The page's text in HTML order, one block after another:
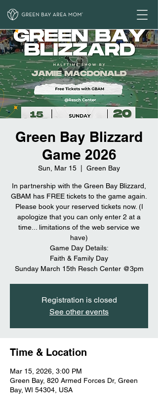
Green Bay Blizzard
Game 2026
Sun, Mar 15 Green Bay
In partnership with the Green Bay Blizzard,
GBAM has FREE tickets to the game again.
Please book your reserved tickets now. (I
apologize that you can only enter 2 at a
time... limitations of the web service we
have)
Game Day Details:
Faith & Family Day
Sunday March 15th Resch Center @3pm
Registration is closed
See other events
Time & Location
Mar 15, 2026, 3:00 PM
Green Bay, 820 Armed Forces Dr, Green
Bay, WI 54304, USA